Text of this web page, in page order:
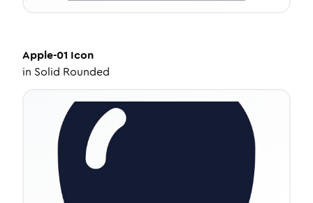
Apple-01 Icon
in Solid Rounded